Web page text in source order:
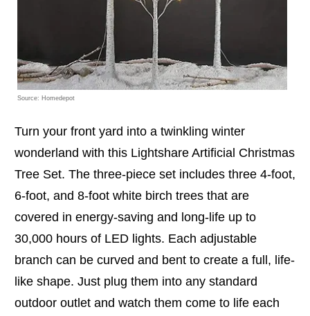
Source: Homedepot
Turn your front yard into a twinkling winter
wonderland with this Lightshare Artificial Christmas
Tree Set. The three-piece set includes three 4-foot,
6-foot, and 8-foot white birch trees that are
covered in energy-saving and long-life up to
30,000 hours of LED lights. Each adjustable
branch can be curved and bent to create a full, life-
like shape. Just plug them into any standard
outdoor outlet and watch them come to life each